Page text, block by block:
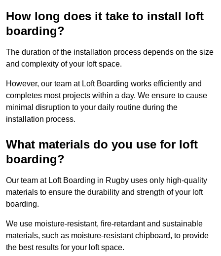
How long does it take to install loft
boarding?
The duration of the installation process depends on the size
and complexity of your loft space.
However, our team at Loft Boarding works efficiently and
completes most projects within a day. We ensure to cause
minimal disruption to your daily routine during the
installation process.
What materials do you use for loft
boarding?
Our team at Loft Boarding in Rugby uses only high-quality
materials to ensure the durability and strength of your loft
boarding.
We use moisture-resistant, fire-retardant and sustainable
materials, such as moisture-resistant chipboard, to provide
the best results for your loft space.